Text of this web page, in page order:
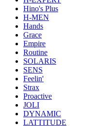
Hino's Plus
H-MEN
Hands
Grace
Empire
Routine
SOLARIS
SENS
Feelin'
Strax
Proactive
JOLI
DYNAMIC
LATTITUDE